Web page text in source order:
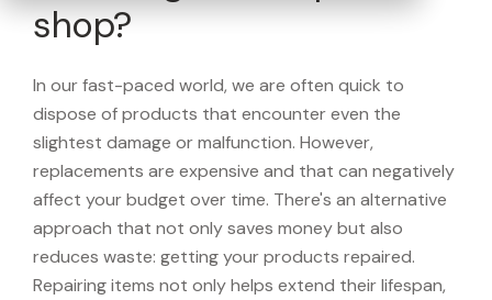
shop?
In our fast-paced world, we are often quick to
dispose of products that encounter even the
slightest damage or malfunction. However,
replacements are expensive and that can negatively
affect your budget over time. There's an alternative
approach that not only saves money but also
reduces waste: getting your products repaired.
Repairing items not only helps extend their lifespan,